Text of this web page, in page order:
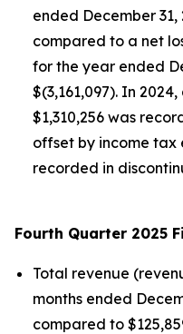
ended December 31,
compared to a net
for the year ended
$(3,161,097). In
$1,310,256 was
offset by income tax
recorded in
Fourth Quarter 2025
Total revenue
months ended
compared to